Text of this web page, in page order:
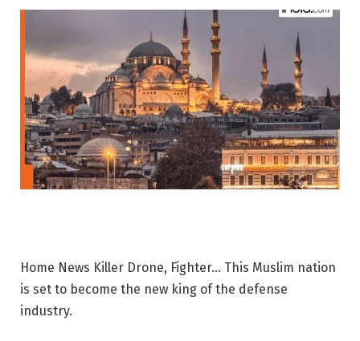
Home News Killer Drone, Fighter… This Muslim nation
is set to become the new king of the defense
industry.